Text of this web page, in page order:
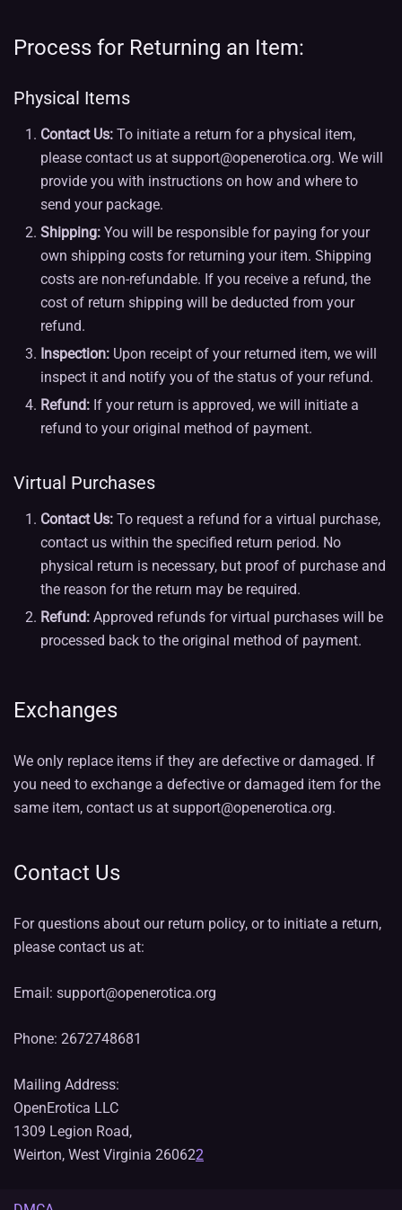
Process for Returning an Item:
Physical Items
Contact Us: To initiate a return for a physical item,
please contact us at support@openerotica.org. We will
provide you with instructions on how and where to
send your package.
Shipping: You will be responsible for paying for your
own shipping costs for returning your item. Shipping
costs are non-refundable. If you receive a refund, the
cost of return shipping will be deducted from your
refund.
Inspection: Upon receipt of your returned item, we will
inspect it and notify you of the status of your refund.
Refund: If your return is approved, we will initiate a
refund to your original method of payment.
Virtual Purchases
Contact Us: To request a refund for a virtual purchase,
contact us within the specified return period. No
physical return is necessary, but proof of purchase and
the reason for the return may be required.
Refund: Approved refunds for virtual purchases will be
processed back to the original method of payment.
Exchanges
We only replace items if they are defective or damaged. If
you need to exchange a defective or damaged item for the
same item, contact us at support@openerotica.org.
Contact Us
For questions about our return policy, or to initiate a return,
please contact us at:
Email: support@openerotica.org
Phone: 2672748681
Mailing Address:
OpenErotica LLC
1309 Legion Road,
Weirton, West Virginia 260622